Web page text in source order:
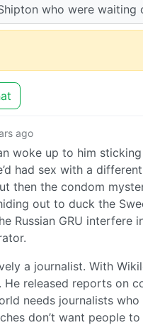
who were waiting
ago
woke up to him
had sex with a
then the condom
out to duck the
Russian GRU interfere
a journalist. With
released reports on
needs journalists
don’t want people to